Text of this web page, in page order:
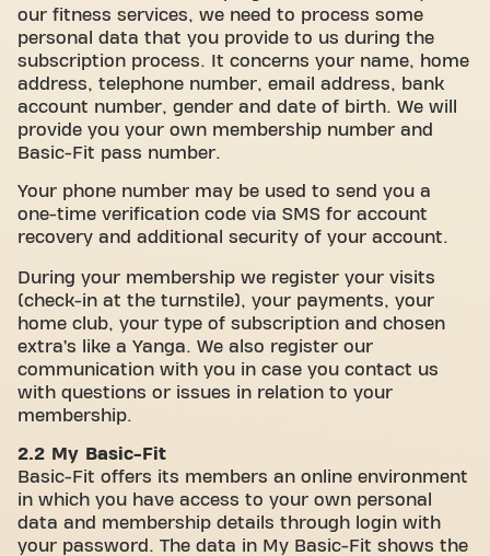
our fitness services, we need to process some
personal data that you provide to us during the
subscription process. It concerns your name, home
address, telephone number, email address, bank
account number, gender and date of birth. We will
provide you your own membership number and
Basic-Fit pass number.
Your phone number may be used to send you a
one-time verification code via SMS for account
recovery and additional security of your account.
During your membership we register your visits
(check-in at the turnstile), your payments, your
home club, your type of subscription and chosen
extra’s like a Yanga. We also register our
communication with you in case you contact us
with questions or issues in relation to your
membership.
2.2 My Basic-Fit
Basic-Fit offers its members an online environment
in which you have access to your own personal
data and membership details through login with
your password. The data in My Basic-Fit shows the